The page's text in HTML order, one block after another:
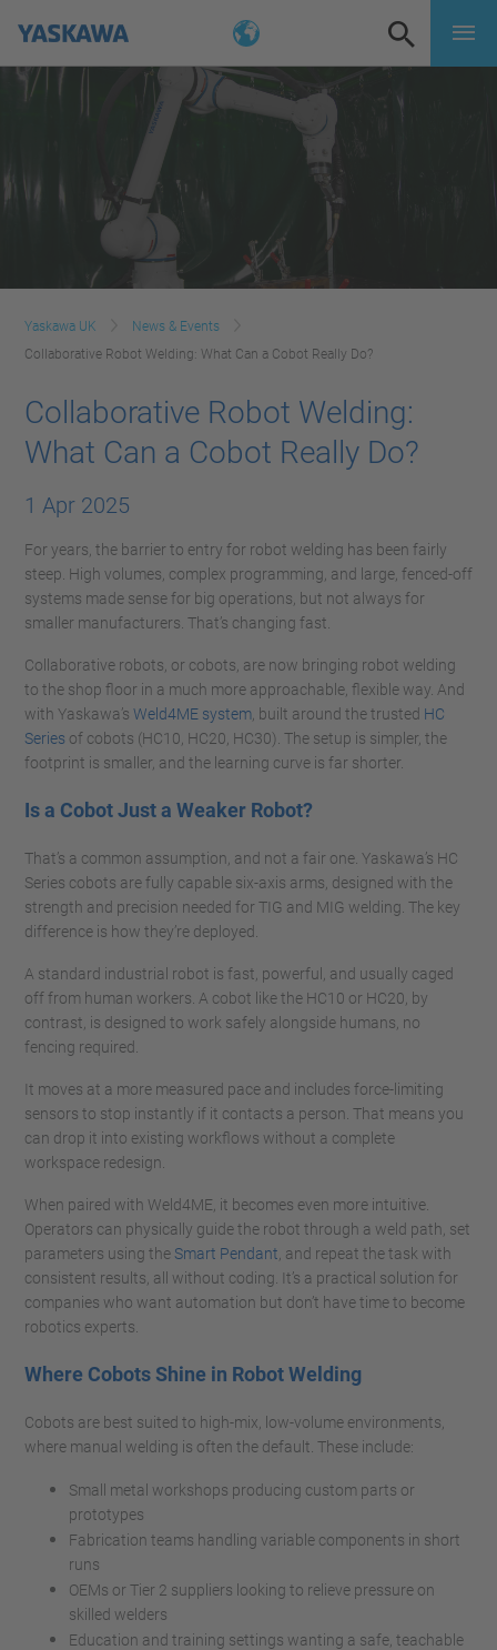
Yaskawa UK
News & Events
Collaborative Robot Welding: What Can a Cobot Really Do?
Collaborative Robot Welding:
What Can a Cobot Really Do?
1 Apr 2025
For years, the barrier to entry for robot welding has been fairly
steep. High volumes, complex programming, and large, fenced-off
systems made sense for big operations, but not always for
smaller manufacturers. That’s changing fast.
Collaborative robots, or cobots, are now bringing robot welding
to the shop floor in a much more approachable, flexible way. And
with Yaskawa’s Weld4ME system , built around the trusted HC
Series of cobots (HC10, HC20, HC30). The setup is simpler, the
footprint is smaller, and the learning curve is far shorter.
Is a Cobot Just a Weaker Robot?
That’s a common assumption, and not a fair one. Yaskawa’s HC
Series cobots are fully capable six-axis arms, designed with the
strength and precision needed for TIG and MIG welding. The key
difference is how they’re deployed.
A standard industrial robot is fast, powerful, and usually caged
off from human workers. A cobot like the HC10 or HC20, by
contrast, is designed to work safely alongside humans, no
fencing required.
It moves at a more measured pace and includes force-limiting
sensors to stop instantly if it contacts a person. That means you
can drop it into existing workflows without a complete
workspace redesign.
When paired with Weld4ME, it becomes even more intuitive.
Operators can physically guide the robot through a weld path, set
parameters using the Smart Pendant , and repeat the task with
consistent results, all without coding. It’s a practical solution for
companies who want automation but don’t have time to become
robotics experts.
Where Cobots Shine in Robot Welding
Cobots are best suited to high-mix, low-volume environments,
where manual welding is often the default. These include:
Small metal workshops producing custom parts or
prototypes
Fabrication teams handling variable components in short
runs
OEMs or Tier 2 suppliers looking to relieve pressure on
skilled welders
Education and training settings wanting a safe, teachable